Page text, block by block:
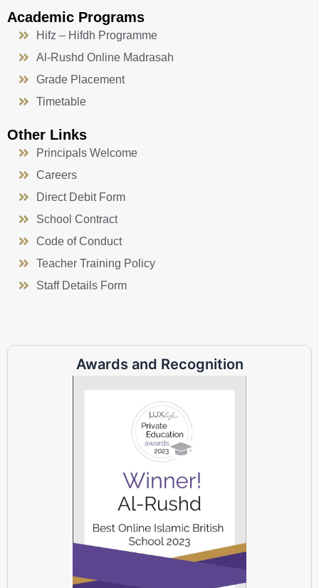
Academic Programs
Hifz – Hifdh Programme
Al-Rushd Online Madrasah
Grade Placement
Timetable
Other Links
Principals Welcome
Careers
Direct Debit Form
School Contract
Code of Conduct
Teacher Training Policy
Staff Details Form
Awards and Recognition